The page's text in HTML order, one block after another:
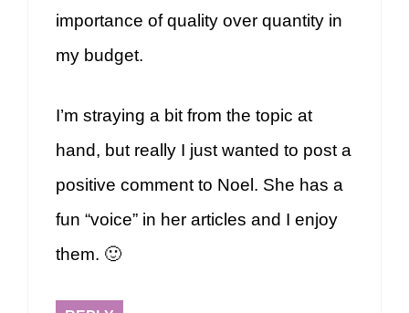
importance of quality over quantity in
my budget.
I’m straying a bit from the topic at
hand, but really I just wanted to post a
positive comment to Noel. She has a
fun “voice” in her articles and I enjoy
them. 🙂